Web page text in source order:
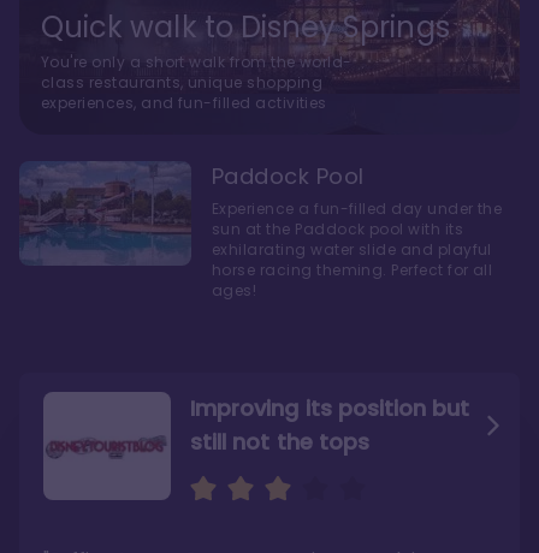
Improving its position but
still not the tops
Bright and cozy with an
air of understated
Amazing Stay in a Studio
Quick walk to Disney Springs
You're only a short walk from the world-
class restaurants, unique shopping
experiences, and fun-filled activities
Paddock Pool
Experience a fun-filled day under the
sun at the Paddock pool with its
exhilarating water slide and playful
horse racing theming. Perfect for all
ages!